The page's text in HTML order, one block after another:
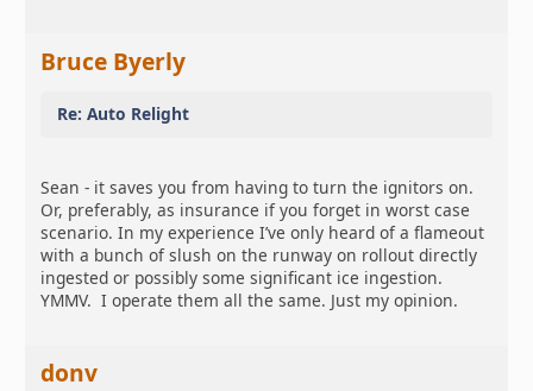
Bruce Byerly
Re: Auto Relight
Sean - it saves you from having to turn the ignitors on.
Or, preferably, as insurance if you forget in worst case
scenario. In my experience I’ve only heard of a flameout
with a bunch of slush on the runway on rollout directly
ingested or possibly some significant ice ingestion.
YMMV. I operate them all the same. Just my opinion.
donv